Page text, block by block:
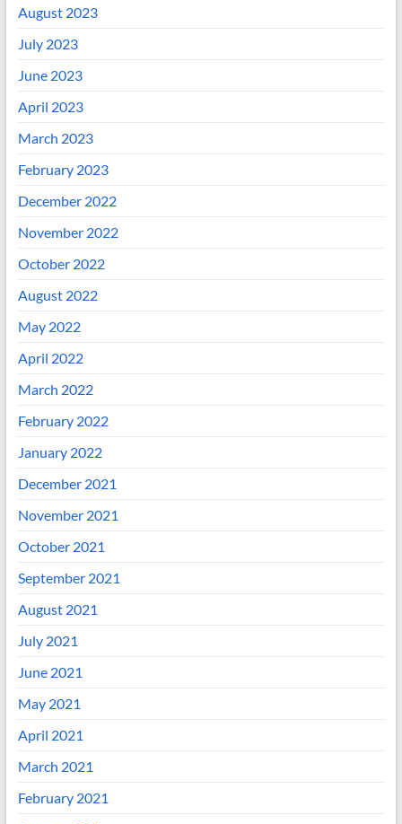
August 2023
July 2023
June 2023
April 2023
March 2023
February 2023
December 2022
November 2022
October 2022
August 2022
May 2022
April 2022
March 2022
February 2022
January 2022
December 2021
November 2021
October 2021
September 2021
August 2021
July 2021
June 2021
May 2021
April 2021
March 2021
February 2021